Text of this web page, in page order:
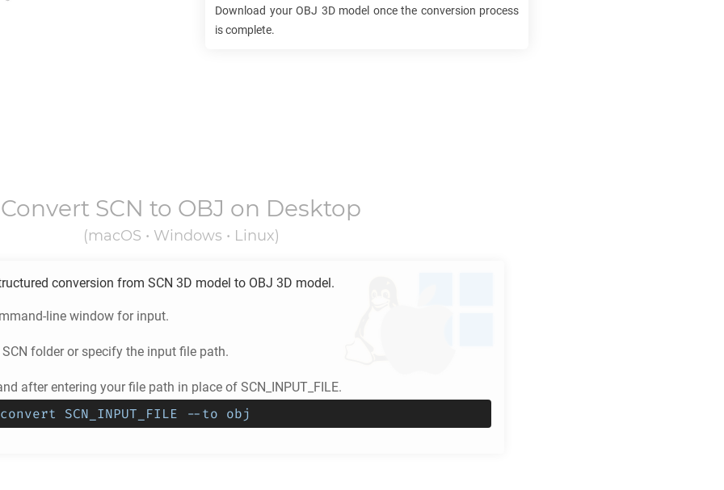
Download your OBJ 3D model once the conversion process
is complete.
Convert SCN to OBJ on Desktop
(macOS • Windows • Linux)
conversion from SCN 3D model to OBJ 3D model.
line window for input.
SCN folder or specify the input file path.
after entering your file path in place of SCN_INPUT_FILE.
SCN_INPUT_FILE --to obj